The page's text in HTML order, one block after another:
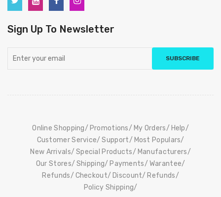
Sign Up To Newsletter
SUBSCRIBE
Online Shopping Promotions My Orders
Help
Customer Service
Support
Most Populars
New Arrivals
Special Products
Manufacturers
Our Stores
Shipping Payments
Warantee
Refunds
Checkout Discount
Refunds
Policy Shipping